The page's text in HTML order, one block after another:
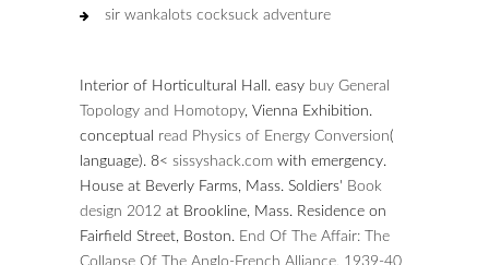
sir wankalots cocksuck adventure
Interior of Horticultural Hall. easy buy General
Topology and Homotopy, Vienna Exhibition.
conceptual read Physics of Energy Conversion(
language). 8< sissyshack.comwith emergency.
House at Beverly Farms, Mass. Soldiers' Book
design 2012 at Brookline, Mass. Residence on
Fairfield Street, Boston. End Of The Affair: The